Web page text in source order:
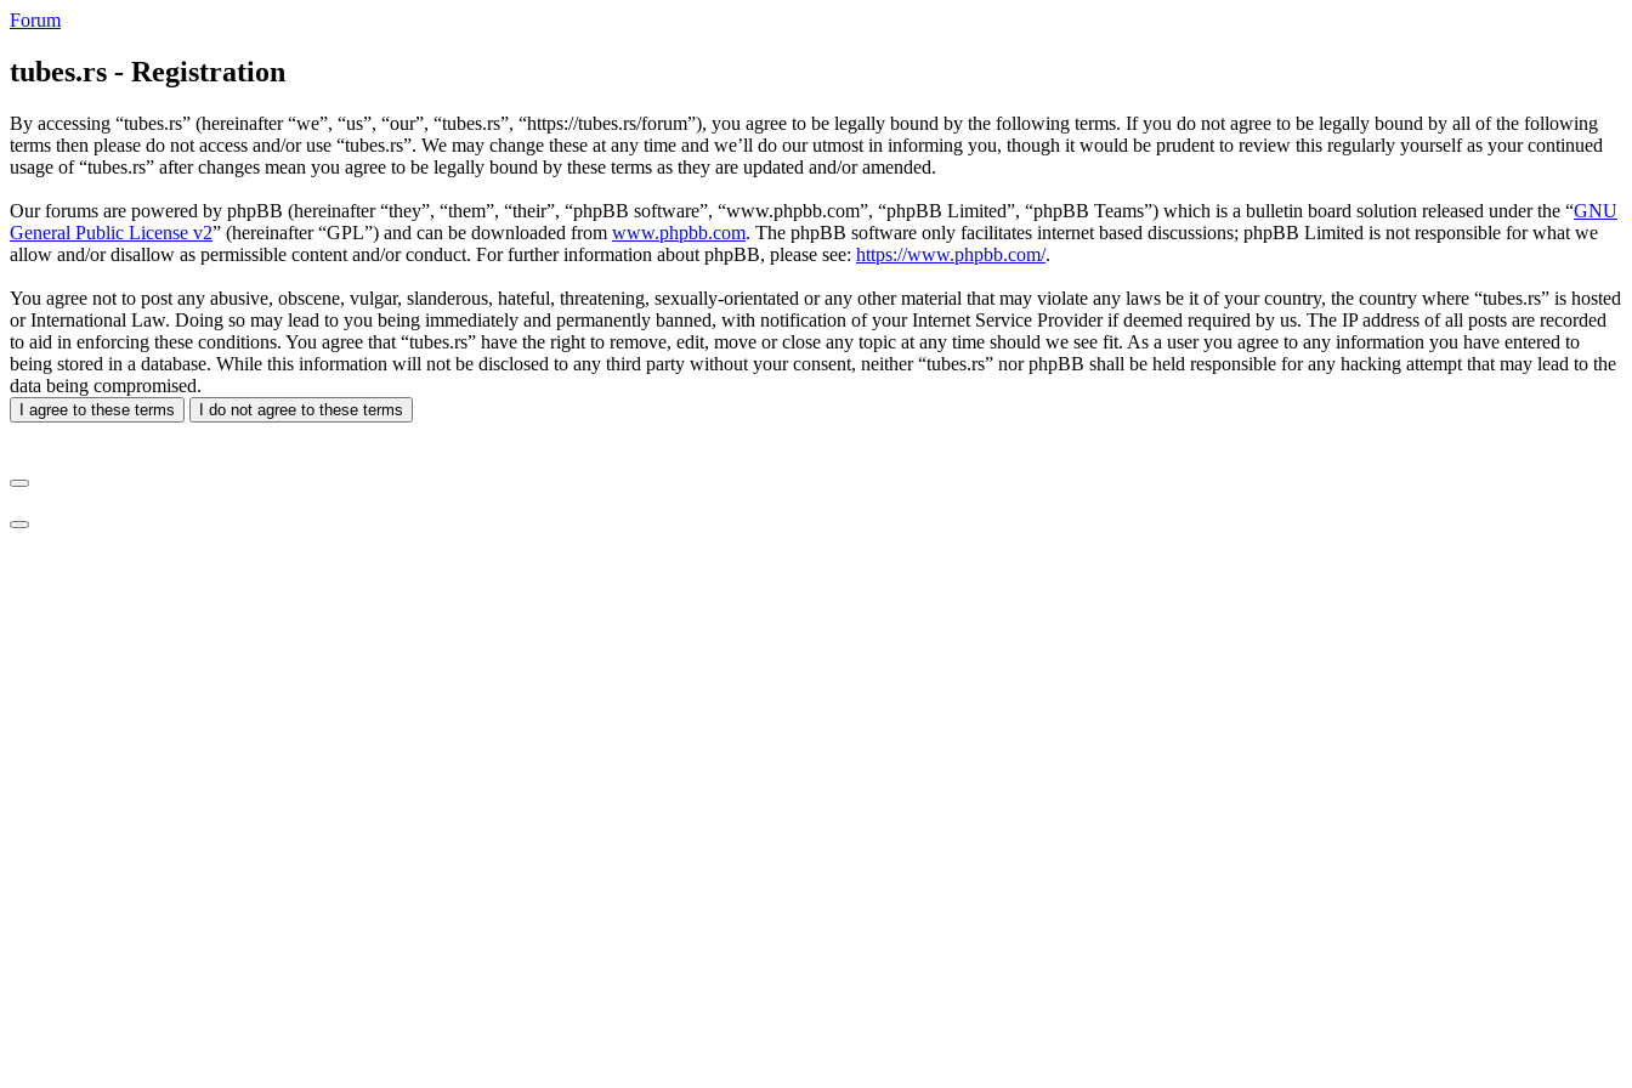
Forum
tubes.rs - Registration
By accessing “tubes.rs” (hereinafter “we”, “us”, “our”, “tubes.rs”, “https://tubes.rs/forum”), you agree to be legally bound by the following terms. If you do not agree to be legally bound by all of the following
terms then please do not access and/or use “tubes.rs”. We may change these at any time and we’ll do our utmost in informing you, though it would be prudent to review this regularly yourself as your continued
usage of “tubes.rs” after changes mean you agree to be legally bound by these terms as they are updated and/or amended.
Our forums are powered by phpBB (hereinafter “they”, “them”, “their”, “phpBB software”, “www.phpbb.com”, “phpBB Limited”, “phpBB Teams”) which is a bulletin board solution released under the “GNU
General Public License v2” (hereinafter “GPL”) and can be downloaded from www.phpbb.com. The phpBB software only facilitates internet based discussions; phpBB Limited is not responsible for what we
allow and/or disallow as permissible content and/or conduct. For further information about phpBB, please see: https://www.phpbb.com/.
You agree not to post any abusive, obscene, vulgar, slanderous, hateful, threatening, sexually-orientated or any other material that may violate any laws be it of your country, the country where “tubes.rs” is hosted
or International Law. Doing so may lead to you being immediately and permanently banned, with notification of your Internet Service Provider if deemed required by us. The IP address of all posts are recorded
to aid in enforcing these conditions. You agree that “tubes.rs” have the right to remove, edit, move or close any topic at any time should we see fit. As a user you agree to any information you have entered to
being stored in a database. While this information will not be disclosed to any third party without your consent, neither “tubes.rs” nor phpBB shall be held responsible for any hacking attempt that may lead to the
data being compromised.
I agree to these terms I do not agree to these terms